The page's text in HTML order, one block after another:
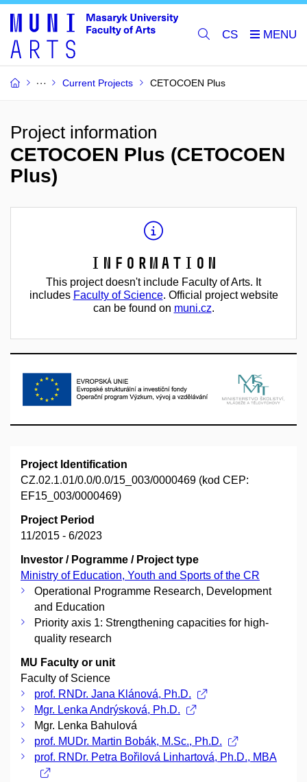
CS
Current Projects CETOCOEN Plus
Project information
CETOCOEN Plus (CETOCOEN
Plus)
Information
This project doesn't include Faculty of Arts. It
includes Faculty of Science. Official project website
can be found on muni.cz.
Project Identification
CZ.02.1.01/0.0/0.0/15_003/0000469 (kod CEP:
EF15_003/0000469)
Project Period
11/2015 - 6/2023
Investor / Pogramme / Project type
Ministry of Education, Youth and Sports of the CR
Operational Programme Research, Development
and Education
Priority axis 1: Strengthening capacities for high-
quality research
MU Faculty or unit
Faculty of Science
prof. RNDr. Jana Klánová, Ph.D.
Mgr. Lenka Andrýsková, Ph.D.
Mgr. Lenka Bahulová
prof. MUDr. Martin Bobák, M.Sc., Ph.D.
prof. RNDr. Petra Bořilová Linhartová, Ph.D., MBA